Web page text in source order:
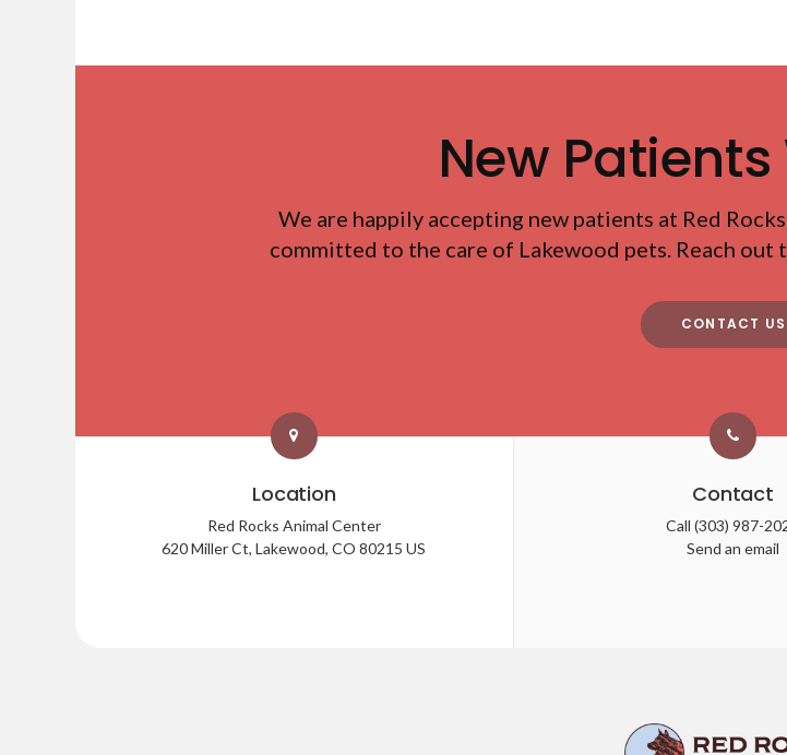
New
We are happily accepting new patients at Red
committed to the care of Lakewood pets. Reach
CONTACT US
Location
Red Rocks Animal Center
620 Miller Ct Lakewood CO 80215 US
Contact
Call(303) 987-
Send an email